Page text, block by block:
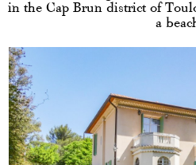
in the Cap Brun district of
a